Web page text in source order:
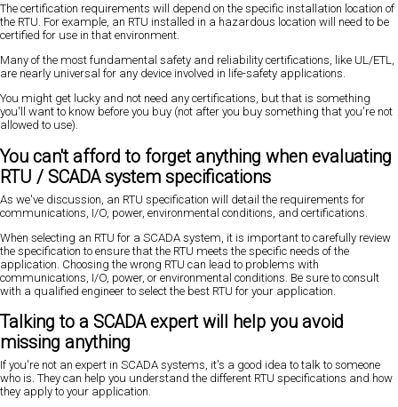
The certification requirements will depend on the specific installation location of
the RTU. For example, an RTU installed in a hazardous location will need to be
certified for use in that environment.
Many of the most fundamental safety and reliability certifications, like UL/ETL,
are nearly universal for any device involved in life-safety applications.
You might get lucky and not need any certifications, but that is something
you'll want to know before you buy (not after you buy something that you're not
allowed to use).
You can't afford to forget anything when evaluating
RTU / SCADA system specifications
As we've discussion, an RTU specification will detail the requirements for
communications, I/O, power, environmental conditions, and certifications.
When selecting an RTU for a SCADA system, it is important to carefully review
the specification to ensure that the RTU meets the specific needs of the
application. Choosing the wrong RTU can lead to problems with
communications, I/O, power, or environmental conditions. Be sure to consult
with a qualified engineer to select the best RTU for your application.
Talking to a SCADA expert will help you avoid
missing anything
If you're not an expert in SCADA systems, it's a good idea to talk to someone
who is. They can help you understand the different RTU specifications and how
they apply to your application.